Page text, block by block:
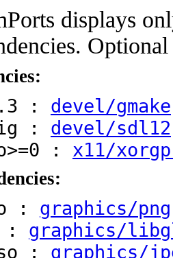
displays
: devel/gmake
: devel/sdl12
: x11/
: graphics/png
: graphics/
: graphics/